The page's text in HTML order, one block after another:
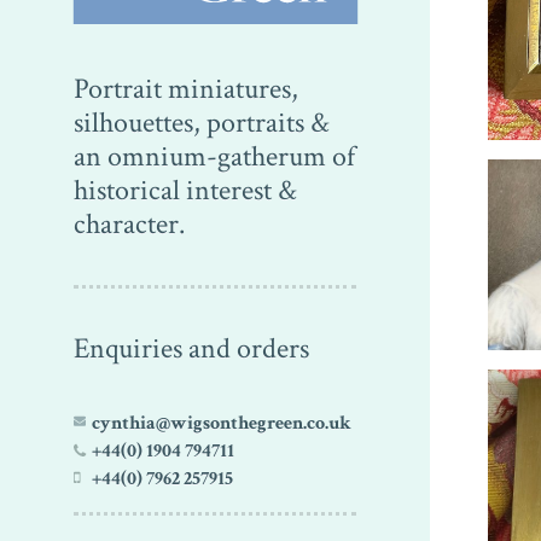
Portrait miniatures,
silhouettes, portraits &
an omnium-gatherum of
historical interest &
character.
Enquiries and orders
cynthia@wigsonthegreen.co.uk
+44(0) 1904 794711
+44(0) 7962 257915